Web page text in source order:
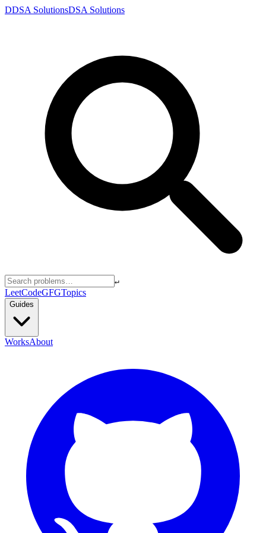
DDSA SolutionsDSA Solutions
↵
LeetCodeGFGTopics
Guides
WorksAbout